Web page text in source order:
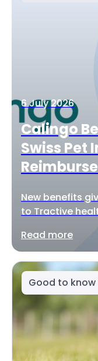
6 July 2026
Calingo
Swiss Pet
New benefits
to Tractive
Read more
Good to know